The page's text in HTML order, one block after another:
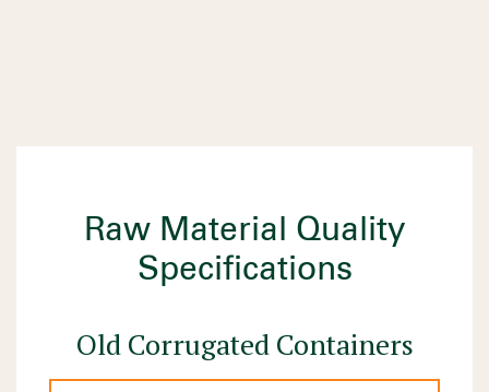
Raw Material Quality
Specifications
Old Corrugated Containers